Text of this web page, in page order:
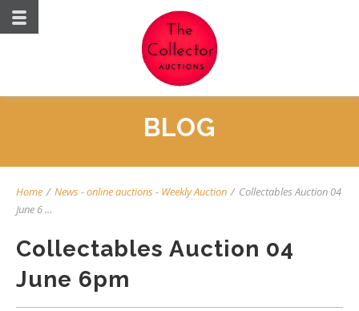
BLOG
Home / News-online auctions- Weekly Auction / Collectables Auction 04
June 6 ...
Collectables Auction 04
June 6pm